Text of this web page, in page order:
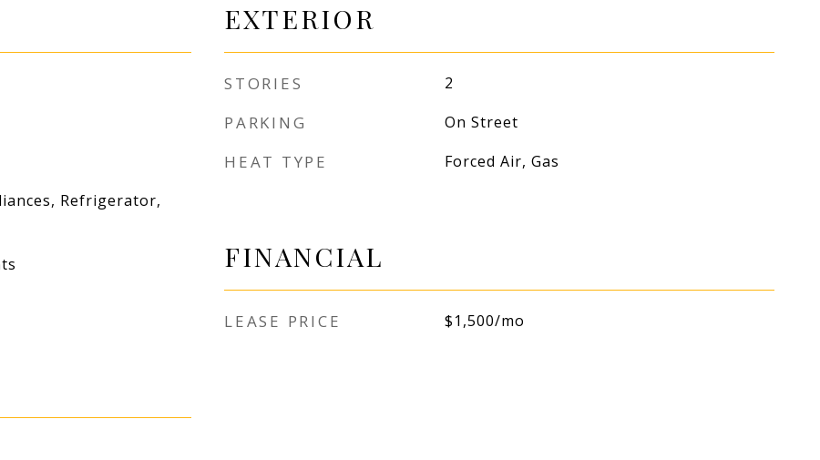
Refrigerator,
EXTERIOR
STORIES 2
PARKING On Street
HEAT TYPE Forced Air, Gas
FINANCIAL
LEASE PRICE $1,500/mo